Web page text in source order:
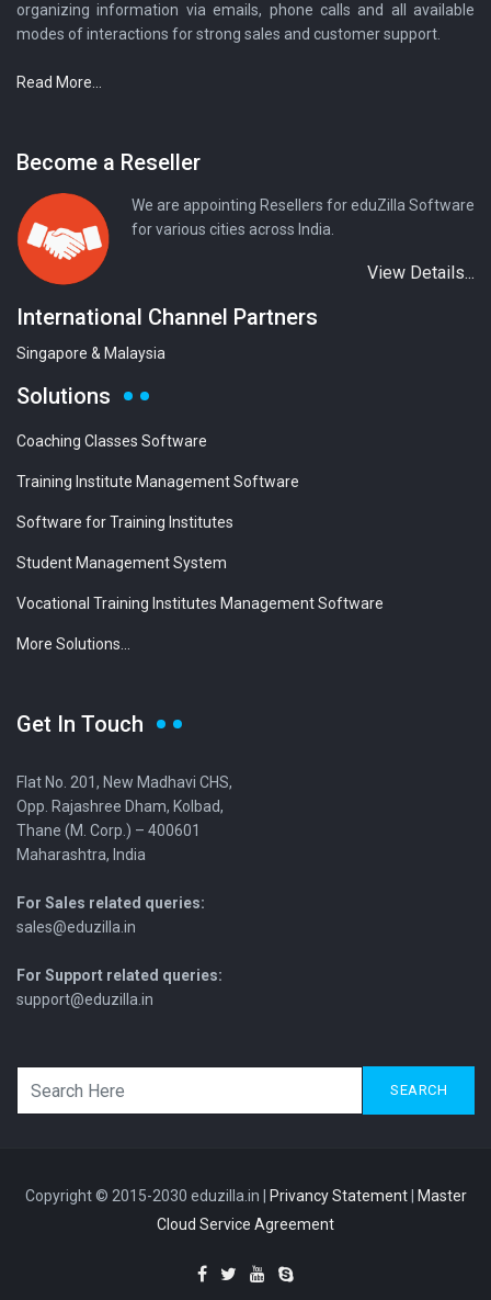
organizing information via emails, phone calls and all available
modes of interactions for strong sales and customer support.
Read More...
Become a Reseller
We are appointing Resellers for eduZilla Software
for various cities across India.
View Details...
International Channel Partners
Singapore & Malaysia
Solutions
Coaching Classes Software
Training Institute Management Software
Software for Training Institutes
Student Management System
Vocational Training Institutes Management Software
More Solutions...
Get In Touch
Flat No. 201, New Madhavi CHS,
Opp. Rajashree Dham, Kolbad,
Thane (M. Corp.) – 400601
Maharashtra, India
For Sales related queries:
sales@eduzilla.in
For Support related queries:
support@eduzilla.in
SEARCH
Copyright © 2015-2030 eduzilla.in | Privancy Statement|
Master
Cloud Service Agreement